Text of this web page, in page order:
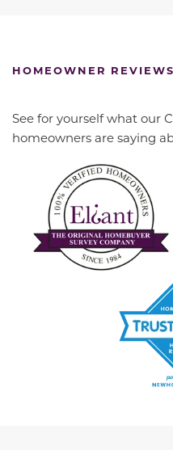
HOMEOWNER REVIEWS
See for yourself what our
homeowners are saying